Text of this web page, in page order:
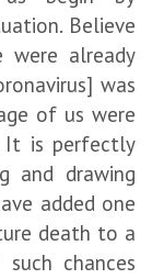
Believe
already
was
of us were
It is perfectly
and drawing
added one
death to a
chances